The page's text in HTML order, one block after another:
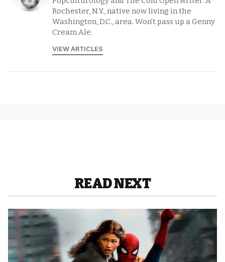
Rochester, N.Y., native now living in the
Washington, D.C., area. Won’t pass up a Genny
Cream Ale.
VIEW ARTICLES
READ NEXT